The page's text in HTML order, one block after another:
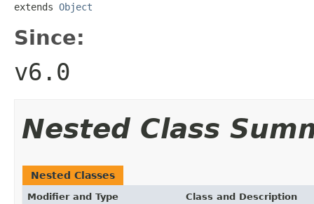
extends Object
Since:
v6.0
Nested Class
Nested Classes
Modifier and Type Class and Description